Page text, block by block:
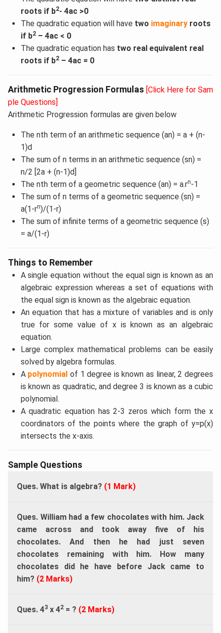
roots if b2- 4ac >0
The quadratic equation will have two imaginaryroots
if b2– 4ac < 0
The quadratic equation has two real equivalent real
roots if b2– 4ac = 0
Arithmetic Progression Formulas [Click Here for Sam
ple Questions]
Arithmetic Progression formulas are given below
The nth term of an arithmetic sequence (an) = a + (n-
1)d
The sum of n terms in an arithmetic sequence (sn) =
n/2 [2a + (n-1)d]
The nth term of a geometric sequence (an) = a.rn-1
The sum of n terms of a geometric sequence (sn) =
a(1-rn)/(1-r)
The sum of infinite terms of a geometric sequence (s)
= a/(1-r)
Things to Remember
A single equation without the equal sign is known as an
algebraic expression whereas a set of equations with
the equal sign is known as the algebraic equation.
An equation that has a mixture of variables and is only
true for some value of x is known as an algebraic
equation.
Large complex mathematical problems can be easily
solved by algebra formulas.
A polynomial of 1 degree is known as linear, 2 degrees
is known as quadratic, and degree 3 is known as a cubic
polynomial.
A quadratic equation has 2-3 zeros which form the x
coordinators of the points where the graph of y=p(x)
intersects the x-axis.
Sample Questions
Ques. What is algebra? (1 Mark)
Ques. William had a few chocolates with him. Jack
came across and took away five of his
chocolates. And then he had just seven
chocolates remaining with him. How many
chocolates did he have before Jack came to
him? (2 Marks)
Ques. 43 x 42 = ? (2 Marks)